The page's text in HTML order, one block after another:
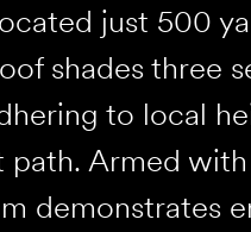
just 500
shades three
to local
Armed
demonstrates